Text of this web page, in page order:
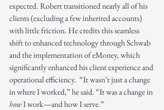
expected. Robert transitioned nearly all of his
clients (excluding a few inherited accounts)
with little friction. He credits this seamless
shift to enhanced technology through Schwab
and the implementation of eMoney, which
significantly enhanced his client experience and
operational efficiency.  “It wasn’t just a change
in where I worked,” he said. “It was a change in
how I work—and how I serve.”